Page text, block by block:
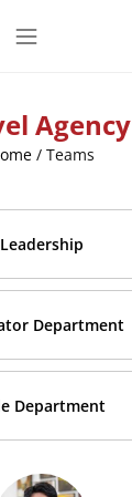
Agency
/ Teams
Leadership
Department
Department